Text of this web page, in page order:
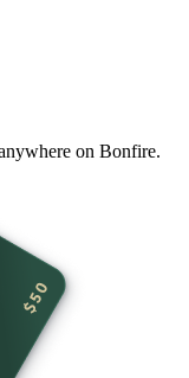
on Bonfire.